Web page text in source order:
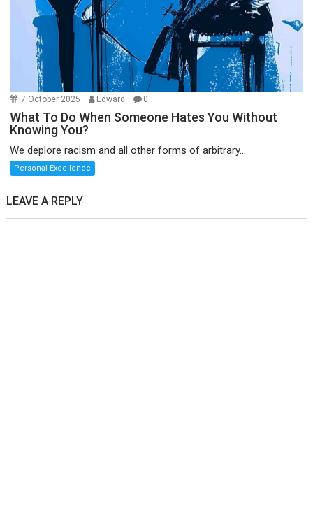
7 October 2025 Edward 0
What To Do When Someone Hates You Without
Knowing You?
We deplore racism and all other forms of arbitrary...
Personal Excellence
LEAVE A REPLY